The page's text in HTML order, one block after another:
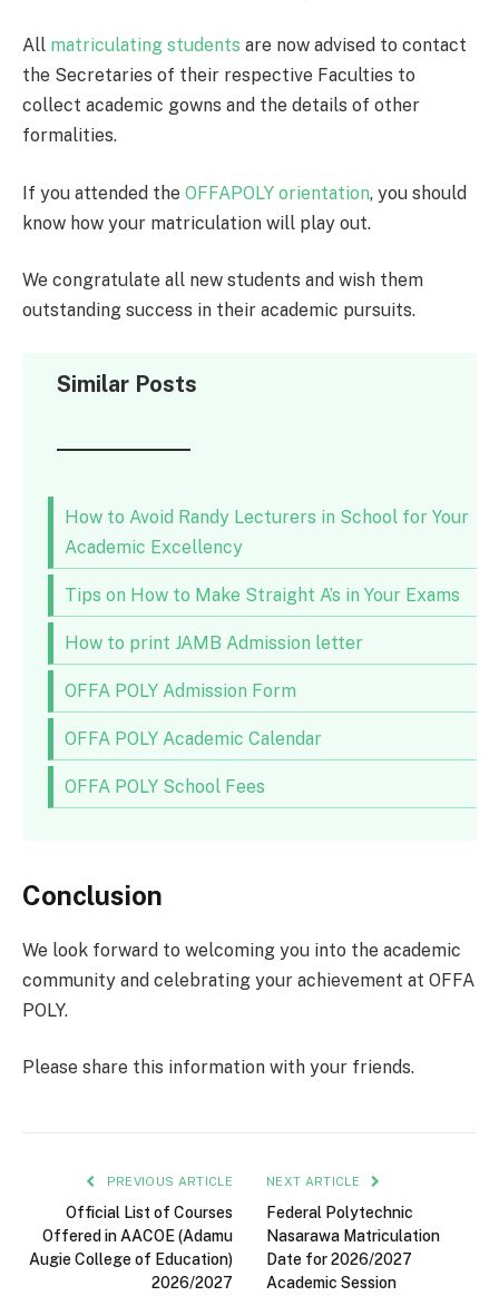
All matriculating students are now advised to contact
the Secretaries of their respective Faculties to
collect academic gowns and the details of other
formalities.
If you attended the OFFAPOLY orientation, you should
know how your matriculation will play out.
We congratulate all new students and wish them
outstanding success in their academic pursuits.
Similar Posts
How to Avoid Randy Lecturers in School for Your
Academic Excellency
Tips on How to Make Straight A’s in Your Exams
How to print JAMB Admission letter
OFFA POLY Admission Form
OFFA POLY Academic Calendar
OFFA POLY School Fees
Conclusion
We look forward to welcoming you into the academic
community and celebrating your achievement at OFFA
POLY.
Please share this information with your friends.
PREVIOUS ARTICLE
Official List of Courses
Offered in AACOE (Adamu
Augie College of Education)
2026/2027
NEXT ARTICLE
Federal Polytechnic
Nasarawa Matriculation
Date for 2026/2027
Academic Session